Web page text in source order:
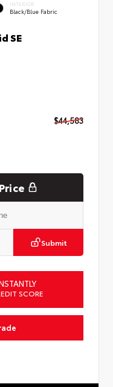
INTERIOR
Black/Blue Fabric
SE
$44,583
Submit
SCORE